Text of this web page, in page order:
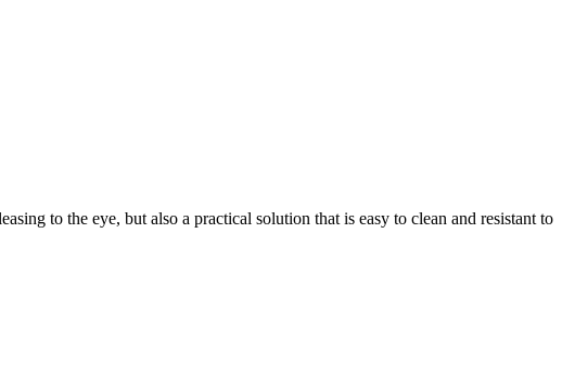
to the eye, but also a practical solution that is easy to clean and resistant to